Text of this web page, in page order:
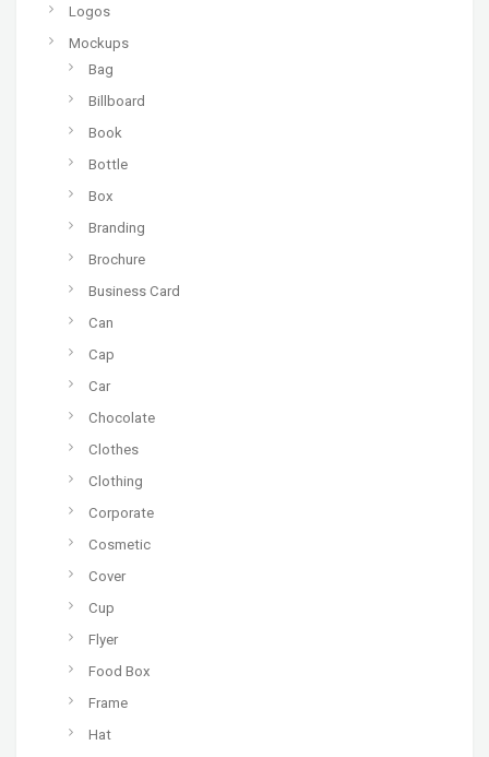
Logos
Mockups
Bag
Billboard
Book
Bottle
Box
Branding
Brochure
Business Card
Can
Cap
Car
Chocolate
Clothes
Clothing
Corporate
Cosmetic
Cover
Cup
Flyer
Food Box
Frame
Hat